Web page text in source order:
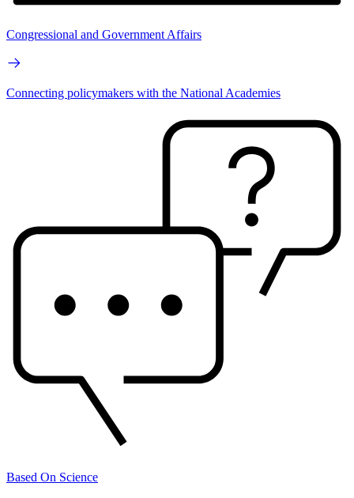
Congressional and Government Affairs
Connecting policymakers with the National Academies
Based On Science